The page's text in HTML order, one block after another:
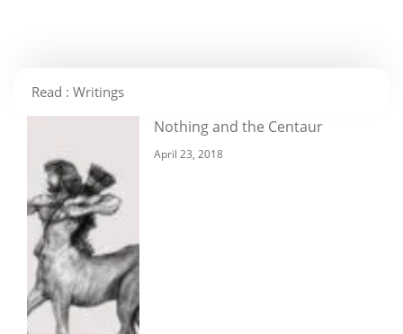
Read : Writings
Nothing and the Centaur
April 23, 2018